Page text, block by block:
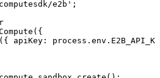
e2b' ;
({
({ apiKey : process. env .